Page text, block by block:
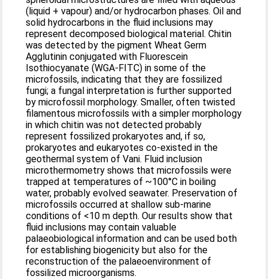
(liquid + vapour) and/or hydrocarbon phases. Oil and
solid hydrocarbons in the fluid inclusions may
represent decomposed biological material. Chitin
was detected by the pigment Wheat Germ
Agglutinin conjugated with Fluorescein
Isothiocyanate (WGA-FITC) in some of the
microfossils, indicating that they are fossilized
fungi; a fungal interpretation is further supported
by microfossil morphology. Smaller, often twisted
filamentous microfossils with a simpler morphology
in which chitin was not detected probably
represent fossilized prokaryotes and, if so,
prokaryotes and eukaryotes co-existed in the
geothermal system of Vani. Fluid inclusion
microthermometry shows that microfossils were
trapped at temperatures of ~100°C in boiling
water, probably evolved seawater. Preservation of
microfossils occurred at shallow sub-marine
conditions of <10 m depth. Our results show that
fluid inclusions may contain valuable
palaeobiological information and can be used both
for establishing biogenicity but also for the
reconstruction of the palaeoenvironment of
fossilized microorganisms.